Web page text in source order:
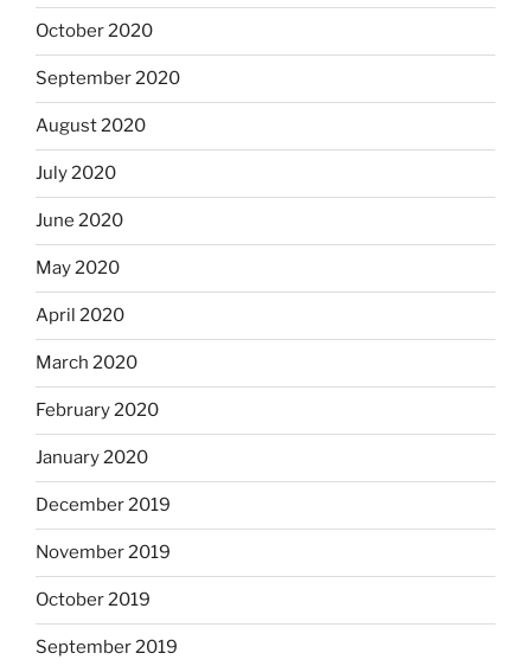
October 2020
September 2020
August 2020
July 2020
June 2020
May 2020
April 2020
March 2020
February 2020
January 2020
December 2019
November 2019
October 2019
September 2019